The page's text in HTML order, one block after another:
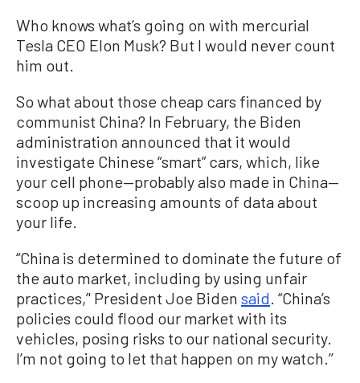
Who knows what’s going on with mercurial
Tesla CEO Elon Musk? But I would never count
him out.
So what about those cheap cars financed by
communist China? In February, the Biden
administration announced that it would
investigate Chinese “smart” cars, which, like
your cell phone—probably also made in China—
scoop up increasing amounts of data about
your life.
“China is determined to dominate the future of
the auto market, including by using unfair
practices,’' President Joe Biden said. “China’s
policies could flood our market with its
vehicles, posing risks to our national security.
I’m not going to let that happen on my watch.’’